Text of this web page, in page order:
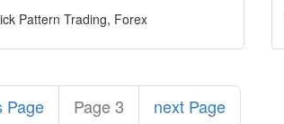
Pattern Trading, Forex
Page Page 3 next Page